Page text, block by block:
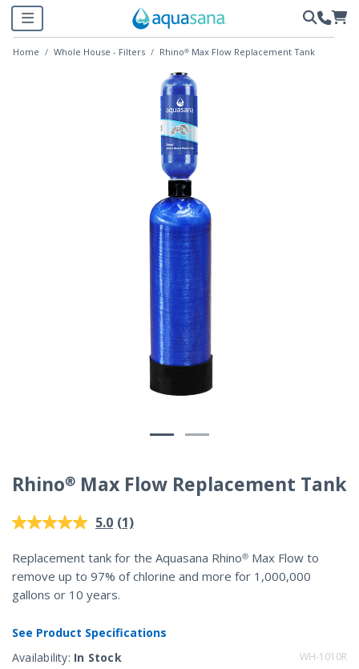
Home Whole House - Filters Rhino® Max Flow Replacement Tank
Rhino® Max Flow Replacement Tank
3.3 out of 5 Customer Rating
5.0 Read
Review.
Same
page
link.
(1)
Replacement tank for the Aquasana Rhino® Max Flow to
remove up to 97% of chlorine and more for 1,000,000
gallons or 10 years.
See Product Specifications
Availability: In Stock WH-1010R